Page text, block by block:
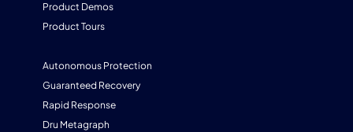
Product Demos
Product Tours
Autonomous Protection
Guaranteed Recovery
Rapid Response
Dru Metagraph